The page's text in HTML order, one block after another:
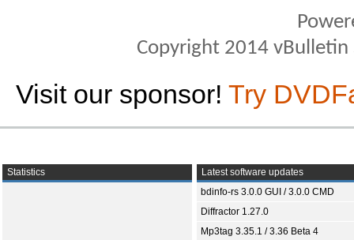
Copyright 2014
Visit our sponsor! Try
Statistics
Latest software updates
bdinfo-rs 3.0.0 GUI / 3.0.0 CMD
Diffractor 1.27.0
Mp3tag 3.35.1 / 3.36 Beta 4